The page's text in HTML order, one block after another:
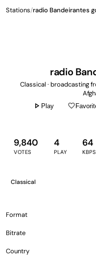
Stations/radio Bandeirantes
radio
Classical · broadcasting
play_arrow Play favorite_border
9,840
VOTES
4
PLAY
64
KBPS
Classical
Format
Bitrate
Country